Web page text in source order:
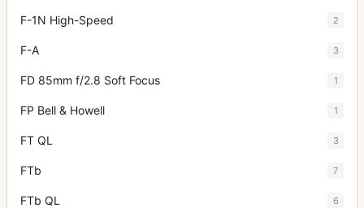
F-1N High-Speed 2
F-A 3
FD 85mm f/2.8 Soft Focus 1
FP Bell & Howell 1
FT QL 3
FTb 7
FTb QL 6